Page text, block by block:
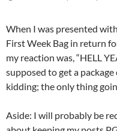
When I was presented
First Week Bag in return
my reaction was, “HELL
supposed to get a
kidding; the only thing
Aside: I will probably be